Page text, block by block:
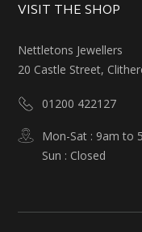
VISIT THE SHOP
Nettletons Jewellers
20 Castle Street,
01200 422127
Mon-Sat : 9am to
Sun : Closed